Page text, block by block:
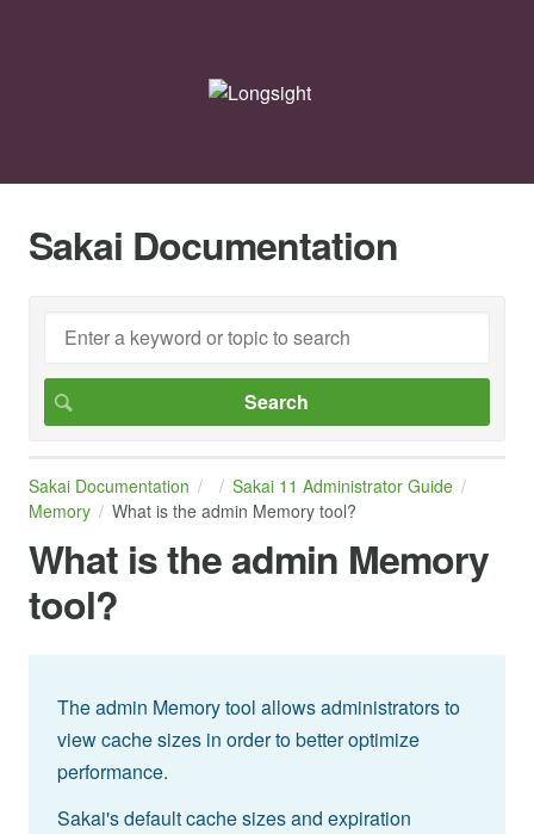
Sakai Documentation
Sakai Documentation
Sakai 11 Administrator Guide
Memory
What is the admin Memory tool?
What is the admin Memory
tool?
The admin Memory tool allows administrators to
view cache sizes in order to better optimize
performance.
Sakai's default cache sizes and expiration